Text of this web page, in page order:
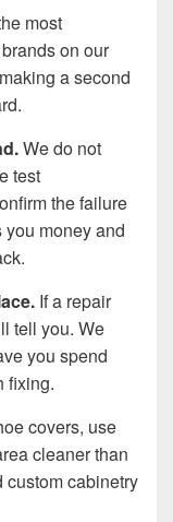
most
on our
a second
We do not
test
the failure
money and
If a repair
tell you. We
you spend
fixing.
covers, use
cleaner than
cabinetry